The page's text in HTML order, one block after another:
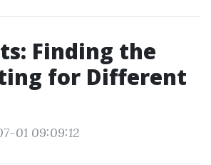
Finding the
for Different
01 09:09:12